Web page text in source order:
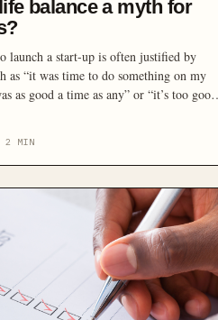
balance a myth for
launch a start-up is often justified by
as “it was time to do something on my
as good a time as any” or “it’s too good
carry a risk and […]
2 MIN